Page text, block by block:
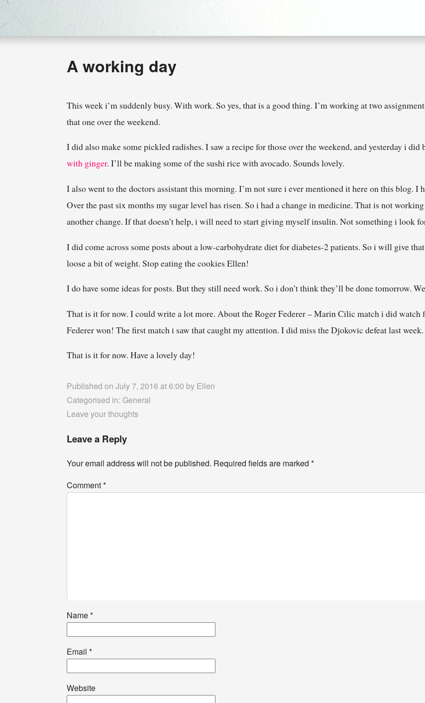
A working day
This week i’m suddenly busy. With work. So yes, that is a good thing. I’m working at two
that one over the weekend.
I did also make some pickled radishes. I saw a recipe for those over the weekend, and yesterday i
with ginger. I’ll be making some of the sushi rice with avocado. Sounds lovely.
I also went to the doctors assistant this morning. I’m not sure i ever mentioned it here on this blog. I
Over the past six months my sugar level has risen. So i had a change in medicine. That is not
another change. If that doesn’t help, i will need to start giving myself insulin. Not something i look
I did come across some posts about a low-carbohydrate diet for diabetes-2 patients. So i will give
loose a bit of weight. Stop eating the cookies Ellen!
I do have some ideas for posts. But they still need work. So i don’t think they’ll be done tomorrow.
That is it for now. I could write a lot more. About the Roger Federer – Marin Cilic match i did
Federer won! The first match i saw that caught my attention. I did miss the Djokovic defeat last week.
That is it for now. Have a lovely day!
Published on July 7, 2016 at 6:00 by Ellen
Categorised in: General
Leave your thoughts
Leave a Reply
Your email address will not be published. Required fields are marked*
Comment*
Name*
Email*
Website